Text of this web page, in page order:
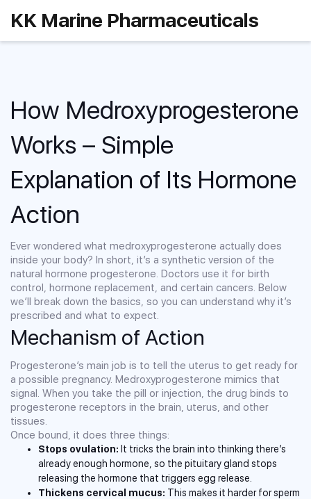
KK Marine Pharmaceuticals
How Medroxyprogesterone
Works – Simple
Explanation of Its Hormone
Action
Ever wondered what medroxyprogesterone actually does
inside your body? In short, it’s a synthetic version of the
natural hormone progesterone. Doctors use it for birth
control, hormone replacement, and certain cancers. Below
we’ll break down the basics, so you can understand why it’s
prescribed and what to expect.
Mechanism of Action
Progesterone’s main job is to tell the uterus to get ready for
a possible pregnancy. Medroxyprogesterone mimics that
signal. When you take the pill or injection, the drug binds to
progesterone receptors in the brain, uterus, and other
tissues.
Once bound, it does three things:
Stops ovulation: It tricks the brain into thinking there’s
already enough hormone, so the pituitary gland stops
releasing the hormone that triggers egg release.
Thickens cervical mucus: This makes it harder for sperm